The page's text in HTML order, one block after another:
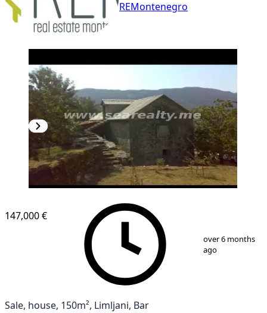
REMontenegro
147,000 €
over 6 months
ago
Sale, house, 150m², Limljani, Bar